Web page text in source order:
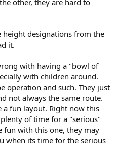
other, they are hard to
designations from the
it.
with having a "bowl of
with children around.
operation and such. They just
not always the same route.
a fun layout. Right now this
of time for a "serious"
fun with this one, they may
when its time for the serious